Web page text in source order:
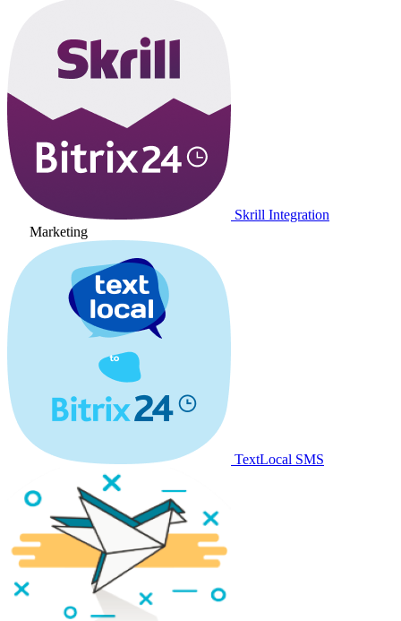
Skrill Integration
Marketing
TextLocal SMS